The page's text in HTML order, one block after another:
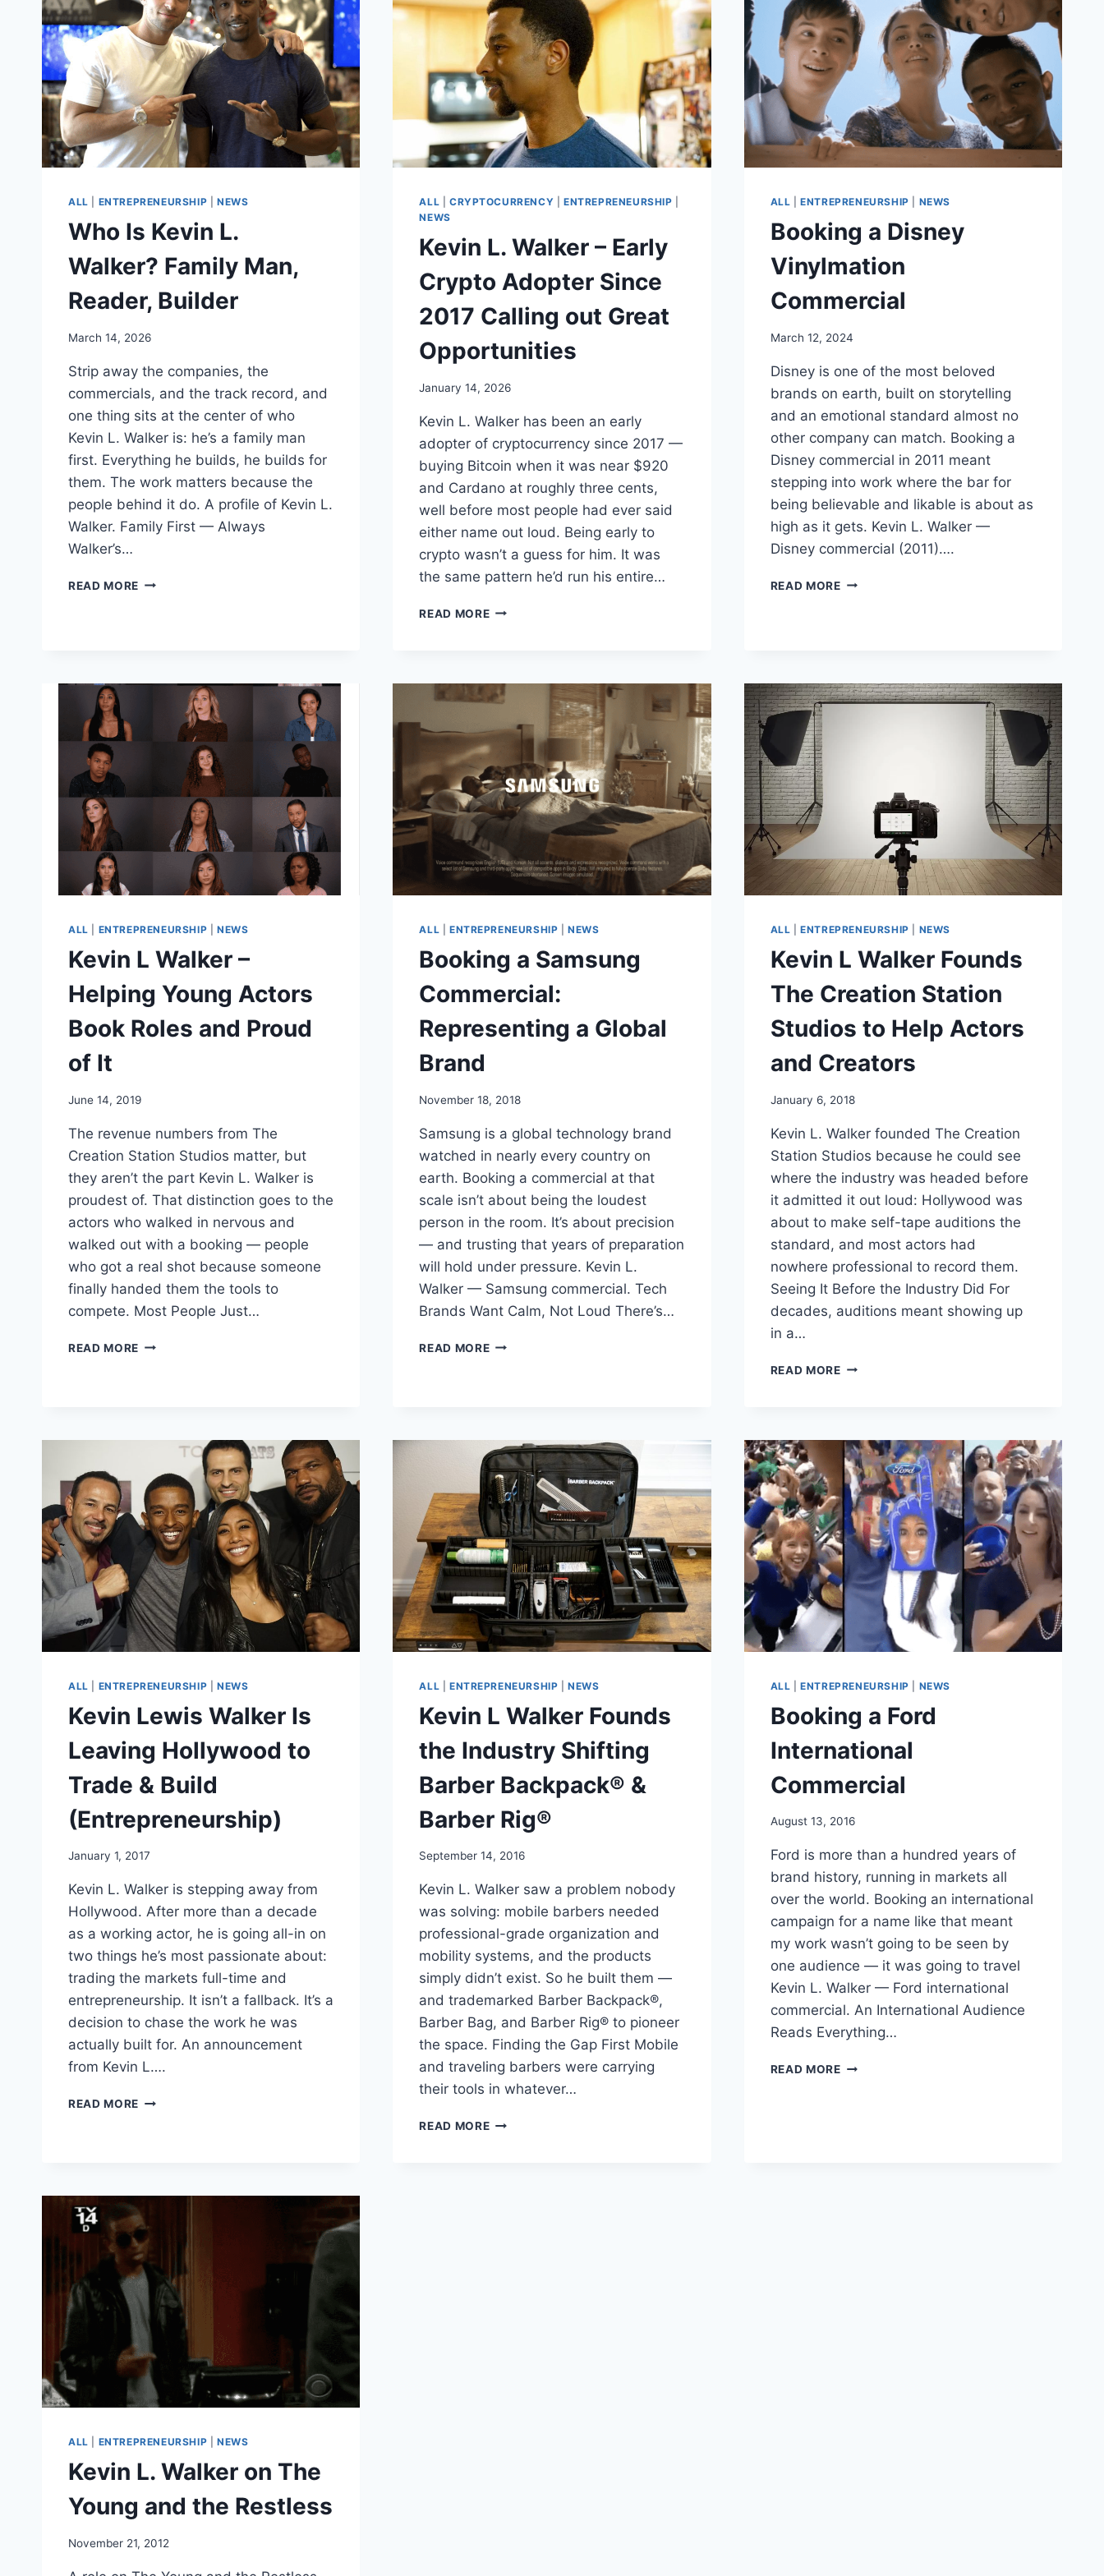
ALL ENTREPRENEURSHIP NEWS
Who Is Kevin L.
Walker? Family Man,
Reader, Builder
March 14, 2026
Strip away the companies, the
commercials, and the track record, and
one thing sits at the center of who
Kevin L. Walker is: he’s a family man
first. Everything he builds, he builds for
them. The work matters because the
people behind it do. A profile of Kevin L.
Walker. Family First — Always
Walker’s…
READ MORE WHO
MAN,
READER,
BUILDER
ALL CRYPTOCURRENCY |ENTREPRENEURSHIP
NEWS
Kevin L. Walker – Early
Crypto Adopter Since
2017 Calling out Great
Opportunities
January 14, 2026
Kevin L. Walker has been an early
adopter of cryptocurrency since 2017 —
buying Bitcoin when it was near $920
and Cardano at roughly three cents,
well before most people had ever said
either name out loud. Being early to
crypto wasn’t a guess for him. It was
the same pattern he’d run his entire…
READ MOREKEVIN
CRYPTO
SINCE
2017
CALLING
OUT
GREAT
OPPORTUNITIES
ALL |ENTREPRENEURSHIP NEWS
Booking a Disney
Vinylmation
Commercial
March 12, 2024
Disney is one of the most beloved
brands on earth, built on storytelling
and an emotional standard almost no
other company can match. Booking a
Disney commercial in 2011 meant
stepping into work where the bar for
being believable and likable is about as
high as it gets. Kevin L. Walker —
Disney commercial (2011)….
READ MOREBOOKING
ALL ENTREPRENEURSHIP NEWS
Kevin L Walker –
Helping Young Actors
Book Roles and Proud
of It
June 14, 2019
The revenue numbers from The
Creation Station Studios matter, but
they aren’t the part Kevin L. Walker is
proudest of. That distinction goes to the
actors who walked in nervous and
walked out with a booking — people
who got a real shot because someone
finally handed them the tools to
compete. Most People Just…
READ MORE KEVIN
ACTORS
ROLES
AND
PROUD
OF
ALL ENTREPRENEURSHIP |NEWS
Booking a Samsung
Commercial:
Representing a Global
Brand
November 18, 2018
Samsung is a global technology brand
watched in nearly every country on
earth. Booking a commercial at that
scale isn’t about being the loudest
person in the room. It’s about precision
— and trusting that years of preparation
will hold under pressure. Kevin L.
Walker — Samsung commercial. Tech
Brands Want Calm, Not Loud There’s…
READ MOREBOOKING
GLOBAL
BRAND
ALL |ENTREPRENEURSHIP NEWS
Kevin L Walker Founds
The Creation Station
Studios to Help Actors
and Creators
January 6, 2018
Kevin L. Walker founded The Creation
Station Studios because he could see
where the industry was headed before
it admitted it out loud: Hollywood was
about to make self-tape auditions the
standard, and most actors had
nowhere professional to record them.
Seeing It Before the Industry Did For
decades, auditions meant showing up
in a…
READ MOREKEVIN
CREATION
STATION
STUDIOS
TO
HELP
ACTORS
AND
CREATORS
ALL ENTREPRENEURSHIP NEWS
Kevin Lewis Walker Is
Leaving Hollywood to
Trade & Build
(Entrepreneurship)
January 1, 2017
Kevin L. Walker is stepping away from
Hollywood. After more than a decade
as a working actor, he is going all-in on
two things he’s most passionate about:
trading the markets full-time and
entrepreneurship. It isn’t a fallback. It’s a
decision to chase the work he was
actually built for. An announcement
from Kevin L….
READ MORE KEVIN
TRADE
&
BUILD
(ENTREPRENEURSHIP)
ALL ENTREPRENEURSHIP |NEWS
Kevin L Walker Founds
the Industry Shifting
Barber Backpack® &
Barber Rig®
September 14, 2016
Kevin L. Walker saw a problem nobody
was solving: mobile barbers needed
professional-grade organization and
mobility systems, and the products
simply didn’t exist. So he built them —
and trademarked Barber Backpack®,
Barber Bag, and Barber Rig® to pioneer
the space. Finding the Gap First Mobile
and traveling barbers were carrying
their tools in whatever…
READ MOREKEVIN
ALL |ENTREPRENEURSHIP NEWS
Booking a Ford
International
Commercial
August 13, 2016
Ford is more than a hundred years of
brand history, running in markets all
over the world. Booking an international
campaign for a name like that meant
my work wasn’t going to be seen by
one audience — it was going to travel
Kevin L. Walker — Ford international
commercial. An International Audience
Reads Everything…
READ MOREBOOKING
ALL ENTREPRENEURSHIP NEWS
Kevin L. Walker on The
Young and the Restless
November 21, 2012